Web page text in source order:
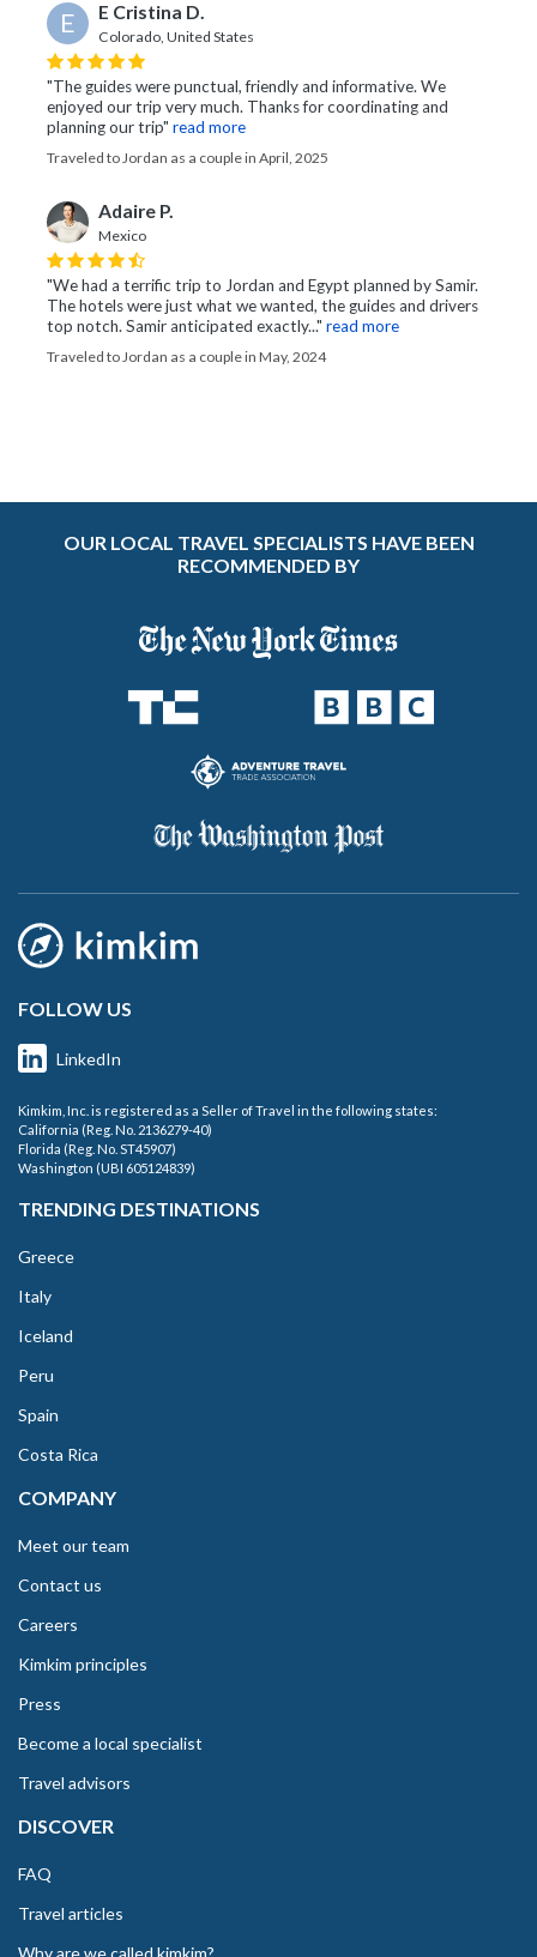
E E Cristina D.
Colorado, United States
"The guides were punctual, friendly and informative. We
enjoyed our trip very much. Thanks for coordinating and
planning our trip" read more
Traveled to Jordan as a couple in April, 2025
Adaire P.
Mexico
"We had a terrific trip to Jordan and Egypt planned by Samir.
The hotels were just what we wanted, the guides and drivers
top notch. Samir anticipated exactly..." read more
Traveled to Jordan as a couple in May, 2024
OUR LOCAL TRAVEL SPECIALISTS HAVE BEEN
RECOMMENDED BY
FOLLOW US
LinkedIn
Kimkim, Inc. is registered as a Seller of Travel in the following states:
California (Reg. No. 2136279-40)
Florida (Reg. No. ST45907)
Washington (UBI 605124839)
TRENDING DESTINATIONS
Greece
Italy
Iceland
Peru
Spain
Costa Rica
COMPANY
Meet our team
Contact us
Careers
Kimkim principles
Press
Become a local specialist
Travel advisors
DISCOVER
FAQ
Travel articles